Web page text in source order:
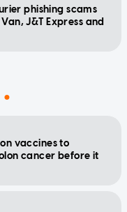
phishing scams
J&T Express and
vaccines to
cancer before it